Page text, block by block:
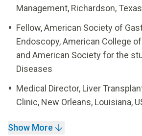
Management, Richardson,
Fellow, American Society of
Endoscopy, American College
and American Society for the
Diseases
Medical Director, Liver
Clinic, New Orleans, Louisiana,
Show More